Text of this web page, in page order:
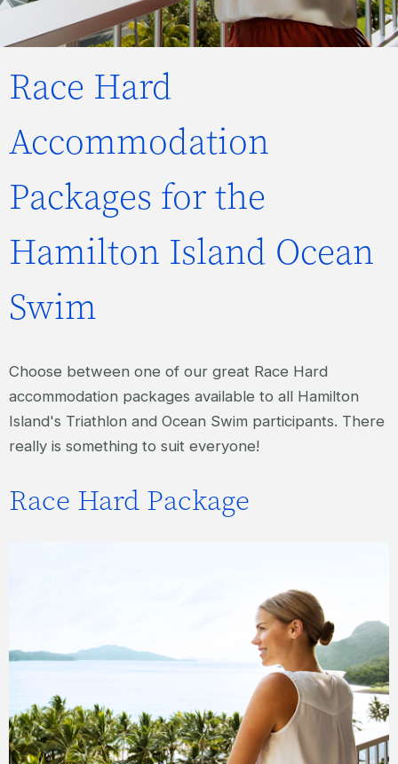
Race Hard
Accommodation
Packages for the
Hamilton Island Ocean
Swim
Choose between one of our great Race Hard
accommodation packages available to all Hamilton
Island's Triathlon and Ocean Swim participants. There
really is something to suit everyone!
Race Hard Package